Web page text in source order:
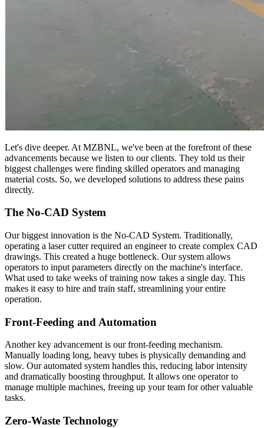
Let's dive deeper. At MZBNL, we've been at the forefront of these
advancements because we listen to our clients. They told us their
biggest challenges were finding skilled operators and managing
material costs. So, we developed solutions to address these pains
directly.
The No-CAD System
Our biggest innovation is the No-CAD System. Traditionally,
operating a laser cutter required an engineer to create complex CAD
drawings. This created a huge bottleneck. Our system allows
operators to input parameters directly on the machine's interface.
What used to take weeks of training now takes a single day. This
makes it easy to hire and train staff, streamlining your entire
operation.
Front-Feeding and Automation
Another key advancement is our front-feeding mechanism.
Manually loading long, heavy tubes is physically demanding and
slow. Our automated system handles this, reducing labor intensity
and dramatically boosting throughput. It allows one operator to
manage multiple machines, freeing up your team for other valuable
tasks.
Zero-Waste Technology